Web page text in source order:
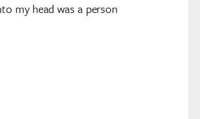
my head was a person